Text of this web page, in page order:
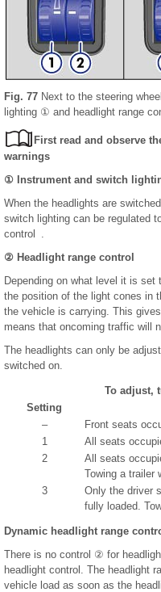
Fig. 77 Next to the steering
lighting ① and headlight range
First read and observe
warnings
① Instrument and switch
When the headlights are
switch lighting can be regulated
control .
② Headlight range control
Depending on what level it is
the position of the light cones in
the vehicle is carrying. This
means that oncoming traffic will
The headlights can only be
switched on.
To adjust,
Setting
–
Front seats
1
All seats
2
All seats
Towing a trailer
3
Only the driver
fully loaded.
Dynamic headlight range
There is no control ② for
headlight control. The headlight
vehicle load as soon as the